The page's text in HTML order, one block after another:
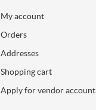
My account
Orders
Addresses
Shopping cart
Apply for vendor account